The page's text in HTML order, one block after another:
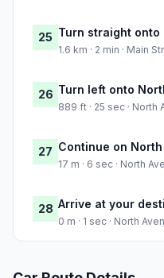
25 Turn straight onto
1.6 km · 2 min · Main
26 Turn left onto
889 ft · 25 sec · North
27 Continue on North
17 m · 6 sec · North
28 Arrive at your
0 m · 1 sec · North